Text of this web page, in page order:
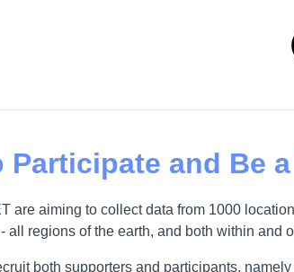
Participate and Be
are aiming to collect data from 1000
all regions of the earth, and both within and
both supporters and participants,